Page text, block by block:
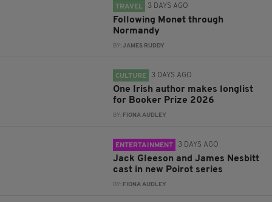
TRAVEL 3 DAYS AGO
Following Monet through
Normandy
BY:JAMES RUDDY
CULTURE 3 DAYS AGO
One Irish author makes longlist
for Booker Prize 2026
BY: FIONA AUDLEY
ENTERTAINMENT 3 DAYS AGO
Jack Gleeson and James Nesbitt
cast in new Poirot series
BY: FIONA AUDLEY